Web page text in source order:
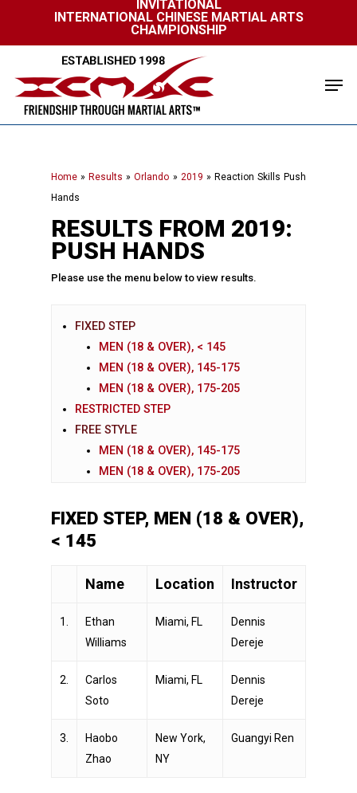
main
INVITATIONAL
INTERNATIONAL CHINESE MARTIAL ARTS
CHAMPIONSHIP
Home » Results »Orlando » 2019 » Reaction Skills Push
Hands
RESULTS FROM 2019:
PUSH HANDS
Please use the menu below to view results.
FIXED STEP
MEN (18 & OVER), < 145
MEN (18 & OVER), 145-175
MEN (18 & OVER), 175-205
RESTRICTED STEP
FREE STYLE
MEN (18 & OVER), 145-175
MEN (18 & OVER), 175-205
FIXED STEP, MEN (18 & OVER),
< 145
Name Location Instructor
1.
Ethan
Williams
Miami, FL
Dennis
Dereje
2.
Carlos
Soto
Miami, FL
Dennis
Dereje
3.
Haobo
Zhao
New York,
NY
Guangyi Ren
Close